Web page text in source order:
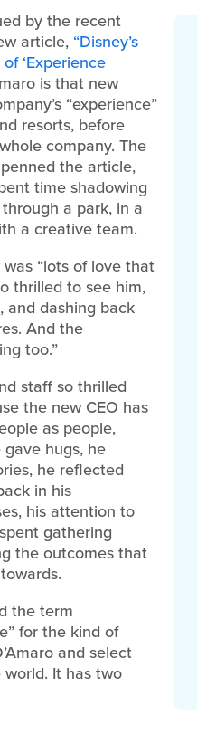
by the recent
article, “Disney’s
‘Experience
is that new
“experience”
resorts, before
company. The
the article,
time shadowing
a park, in a
a creative team.
“lots of love that
thrilled to see him,
and dashing back
And the
too.”
staff so thrilled
the new CEO has
as people,
hugs, he
he reflected
in his
his attention to
gathering
the outcomes that
the term
for the kind of
and select
It has two